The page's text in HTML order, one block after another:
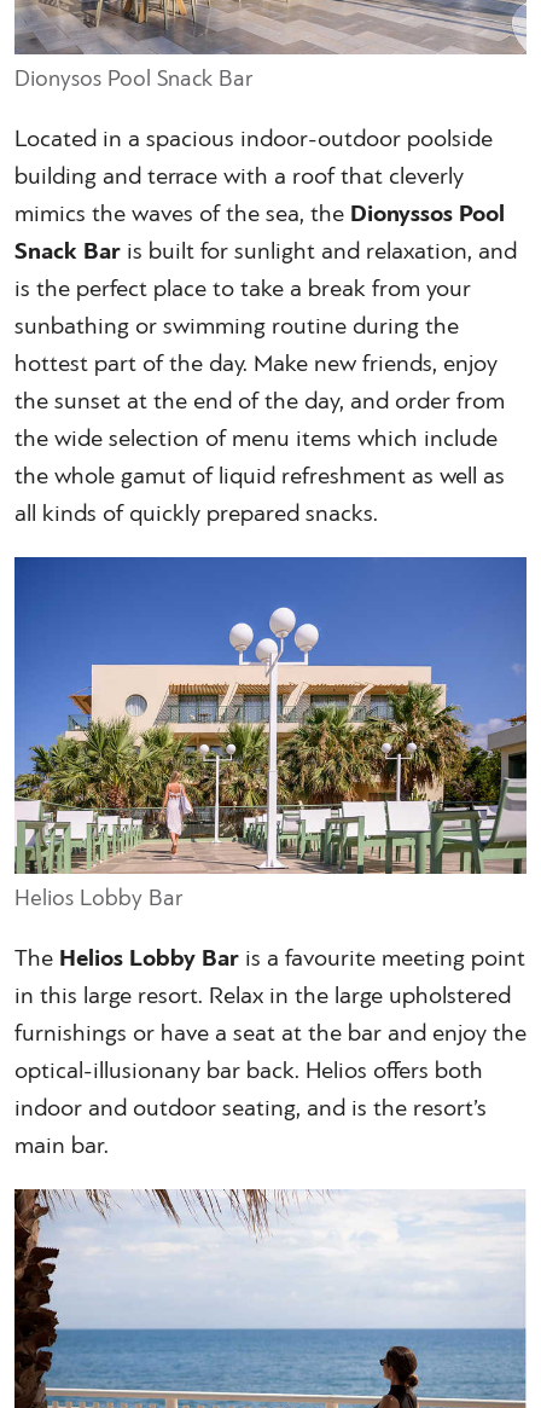
Dionysos Pool Snack Bar
Located in a spacious indoor-outdoor poolside
building and terrace with a roof that cleverly
mimics the waves of the sea, the Dionyssos Pool
Snack Bar is built for sunlight and relaxation, and
is the perfect place to take a break from your
sunbathing or swimming routine during the
hottest part of the day. Make new friends, enjoy
the sunset at the end of the day, and order from
the wide selection of menu items which include
the whole gamut of liquid refreshment as well as
all kinds of quickly prepared snacks.
Helios Lobby Bar
The Helios Lobby Bar is a favourite meeting point
in this large resort. Relax in the large upholstered
furnishings or have a seat at the bar and enjoy the
optical-illusionany bar back. Helios offers both
indoor and outdoor seating, and is the resort’s
main bar.